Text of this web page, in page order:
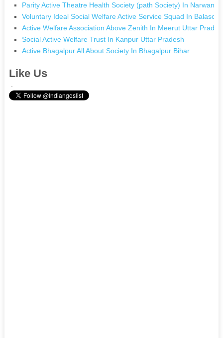
Parity Active Theatre Health Society (path Society) In Narwana
Voluntary Ideal Social Welfare Active Service Squad In
Active Welfare Association Above Zenith In Meerut Uttar
Social Active Welfare Trust In Kanpur Uttar Pradesh
Active Bhagalpur All About Society In Bhagalpur Bihar
Like Us